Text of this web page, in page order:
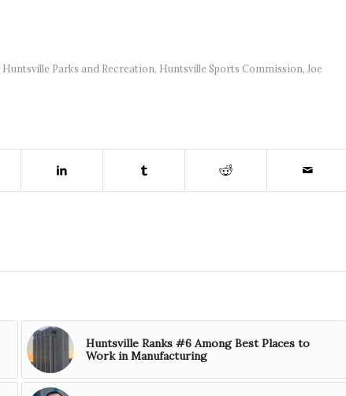
Huntsville Parks and Recreation, Huntsville Sports Commission,Joe
Huntsville Ranks #6 Among Best Places to
Work in Manufacturing